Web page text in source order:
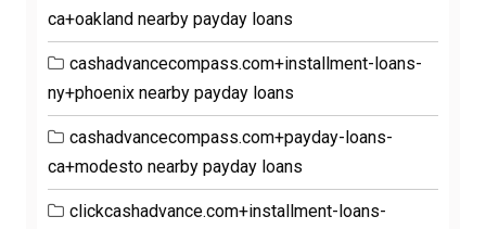
ca+oakland nearby payday loans
cashadvancecompass.com+installment-loans-
ny+phoenix nearby payday loans
cashadvancecompass.com+payday-loans-
ca+modesto nearby payday loans
clickcashadvance.com+installment-loans-